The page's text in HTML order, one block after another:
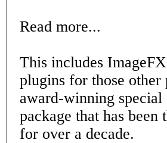
Read more...
This includes
plugins for those
award-winning
package that has
for over a decade.